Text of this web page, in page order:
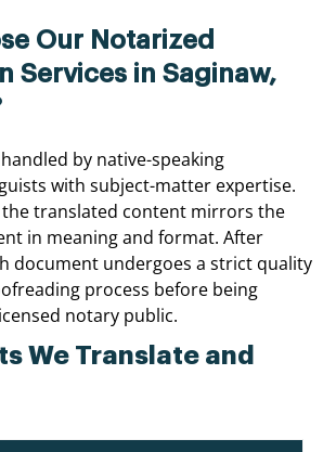
Our Notarized
Services in Saginaw,
by native-speaking
with subject-matter expertise.
translated content mirrors the
in meaning and format. After
document undergoes a strict quality
process before being
notary public.
We Translate and